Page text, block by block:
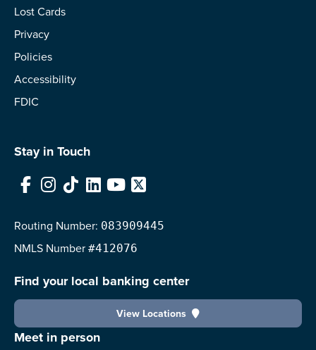
Lost Cards
Privacy
Policies
Accessibility
FDIC
Stay in Touch
Facebook
Instagram
TikTokLinkedIn
YouTube
X
Routing Number: 083909445
NMLS Number #412076
Find your local banking center
View Locations
Meet in person